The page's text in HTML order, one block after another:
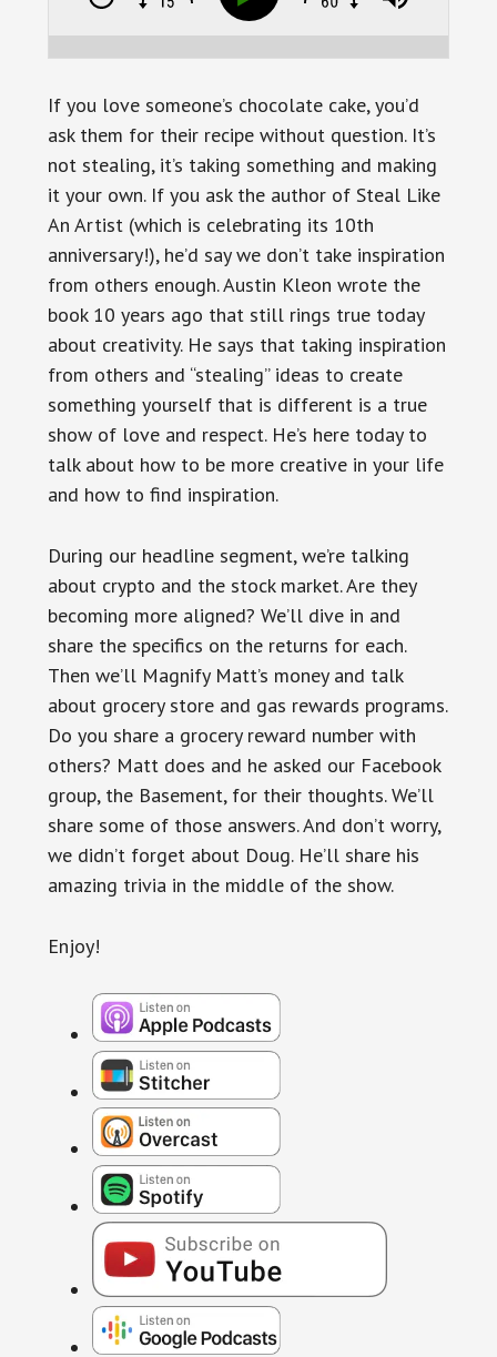
If you love someone’s chocolate cake, you’d
ask them for their recipe without question. It’s
not stealing, it’s taking something and making
it your own. If you ask the author of Steal Like
An Artist (which is celebrating its 10th
anniversary!), he’d say we don’t take inspiration
from others enough. Austin Kleon wrote the
book 10 years ago that still rings true today
about creativity. He says that taking inspiration
from others and “stealing” ideas to create
something yourself that is different is a true
show of love and respect. He’s here today to
talk about how to be more creative in your life
and how to find inspiration.
During our headline segment, we’re talking
about crypto and the stock market. Are they
becoming more aligned? We’ll dive in and
share the specifics on the returns for each.
Then we’ll Magnify Matt’s money and talk
about grocery store and gas rewards programs.
Do you share a grocery reward number with
others? Matt does and he asked our Facebook
group, the Basement, for their thoughts. We’ll
share some of those answers. And don’t worry,
we didn’t forget about Doug. He’ll share his
amazing trivia in the middle of the show.
Enjoy!